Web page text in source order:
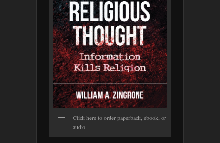
Click here to order paperback, ebook, or
audio.